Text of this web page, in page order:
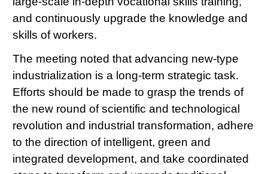
and continuously upgrade the knowledge and
skills of workers.
The meeting noted that advancing new-type
industrialization is a long-term strategic task.
Efforts should be made to grasp the trends of
the new round of scientific and technological
revolution and industrial transformation, adhere
to the direction of intelligent, green and
integrated development, and take coordinated